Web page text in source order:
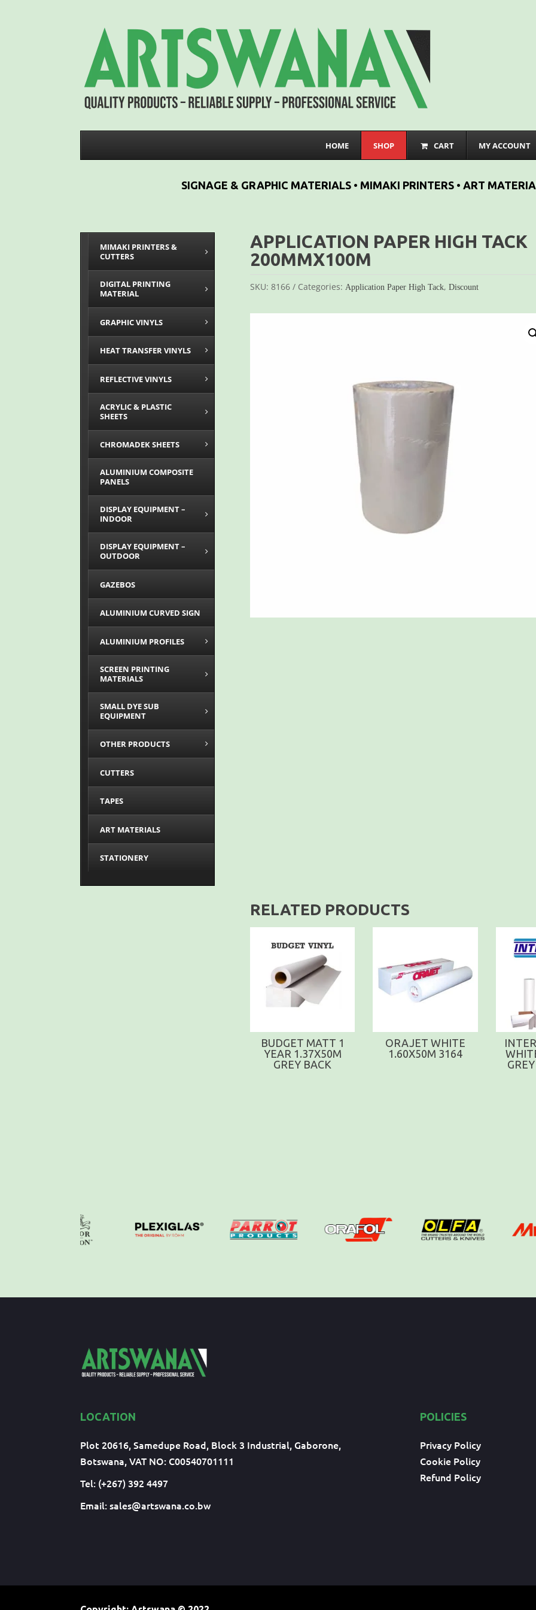
HOME SHOP CART MY ACCOUNT
SIGNAGE & GRAPHIC MATERIALS • MIMAKI PRINTERS • ART
MIMAKI PRINTERS &
CUTTERS
DIGITAL PRINTING
MATERIAL
GRAPHIC VINYLS
HEAT TRANSFER VINYLS
REFLECTIVE VINYLS
ACRYLIC & PLASTIC
SHEETS
CHROMADEK SHEETS
ALUMINIUM COMPOSITE
PANELS
DISPLAY EQUIPMENT –
INDOOR
DISPLAY EQUIPMENT –
OUTDOOR
GAZEBOS
ALUMINIUM CURVED SIGN
ALUMINIUM PROFILES
SCREEN PRINTING
MATERIALS
SMALL DYE SUB
EQUIPMENT
OTHER PRODUCTS
CUTTERS
TAPES
ART MATERIALS
STATIONERY
APPLICATION PAPER HIGH TACK
200MMX100M
SKU: 8166 Categories: Application Paper High Tack, Discount
RELATED PRODUCTS
BUDGET MATT 1
YEAR 1.37X50M
GREY BACK
ORAJET WHITE
1.60X50M 3164
LOCATION
Plot 20616, Samedupe Road, Block 3 Industrial, Gaborone,
Botswana, VAT NO: C00540701111
Tel: (+267) 392 4497
Email:sales@artswana.co.bw
POLICIES
Privacy Policy
Cookie Policy
Refund Policy